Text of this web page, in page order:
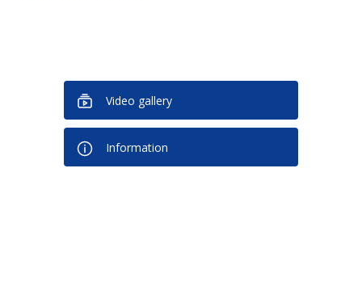
Video gallery
Information